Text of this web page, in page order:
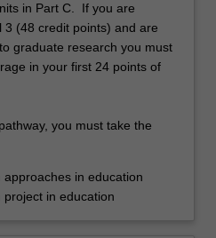
in Part C. If you are
(48 credit points) and are
graduate research you must
in your first 24 points of
you must take the
approaches in education
in education